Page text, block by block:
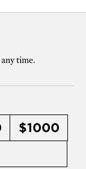
time.
$1000